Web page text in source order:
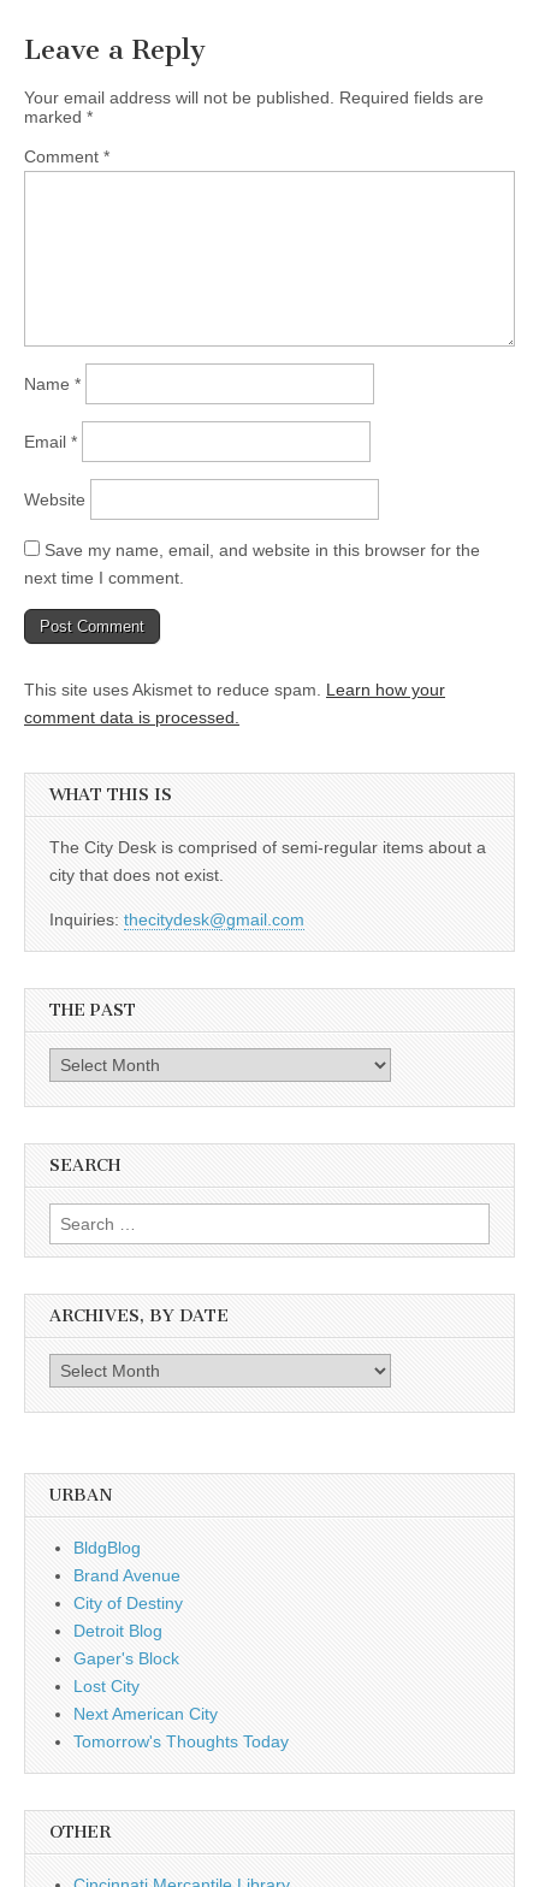
Leave a Reply
Your email address will not be published.
Required fields are
marked *
Comment *
Name *
Email *
Website
Save my name, email, and website in this browser for the
next time I comment.
This site uses Akismet to reduce spam. Learn how your
comment data is processed.
WHAT THIS IS
The City Desk is comprised of semi-regular items about a
city that does not exist.
Inquiries: thecitydesk@gmail.com
THE PAST
Past
SEARCH
Search
for:
ARCHIVES, BY DATE
Archives,
URBAN
BldgBlog
Brand Avenue
City of Destiny
Detroit Blog
Gaper's Block
Lost City
Next American City
Tomorrow's Thoughts Today
OTHER